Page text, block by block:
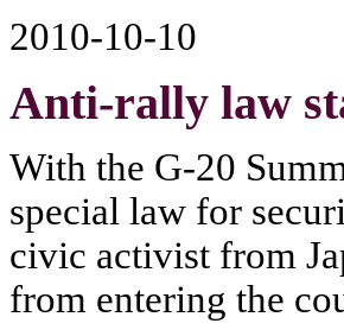
2010-10-10
Anti-rally law
With the G-20
special law for
civic activist from
from entering the